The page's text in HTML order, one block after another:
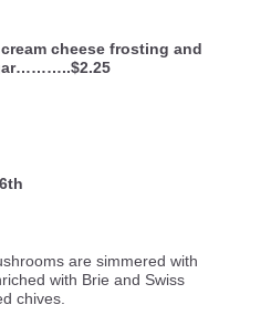
cheese frosting and
are simmered with
with Brie and Swiss
chives.